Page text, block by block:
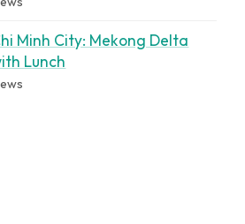
Minh City: Mekong Delta
Lunch